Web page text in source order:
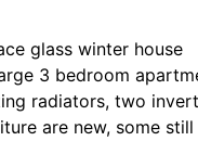
glass winter house
3 bedroom
radiators, two
are new, some still